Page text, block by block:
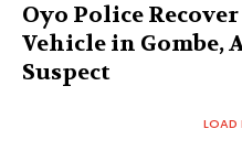
Oyo Police
Vehicle in Gombe,
Suspect
LOAD